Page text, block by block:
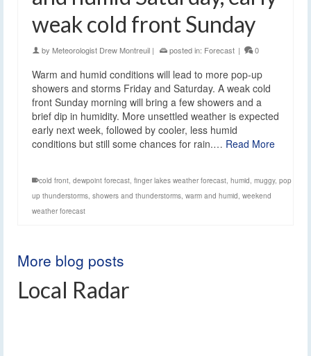
weak cold front Sunday
by Meteorologist Drew Montreuil | posted in: Forecast | 0
Warm and humid conditions will lead to more pop-up
showers and storms Friday and Saturday. A weak cold
front Sunday morning will bring a few showers and a
brief dip in humidity. More unsettled weather is expected
early next week, followed by cooler, less humid
conditions but still some chances for rain.… Read More
cold front dewpoint forecast finger lakes weather forecast humid muggy, pop
up thunderstorms showers and thunderstorms warm and humid weekend
weather forecast
More blog posts
Local Radar